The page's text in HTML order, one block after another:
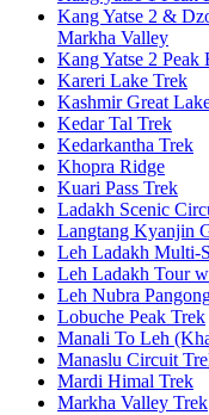
Kang Yatse 2 &
Markha Valley
Kang Yatse 2 Peak
Kareri Lake Trek
Kashmir Great
Kedar Tal Trek
Kedarkantha Trek
Khopra Ridge
Kuari Pass Trek
Ladakh Scenic
Langtang Kyanjin
Leh Ladakh Multi-
Leh Ladakh Tour
Leh Nubra
Lobuche Peak Trek
Manali To Leh
Manaslu Circuit
Mardi Himal Trek
Markha Valley Trek